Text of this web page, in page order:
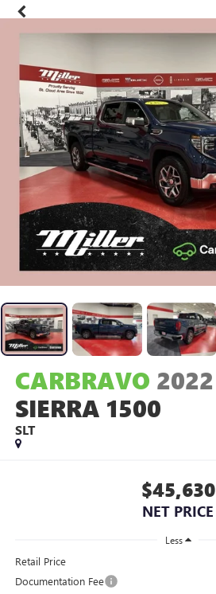
CARBRAVO 2022
SIERRA 1500
SLT
$45,630
NET PRICE
Less
Retail Price
Documentation Fee